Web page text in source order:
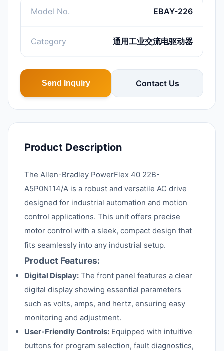
Model No. EBAY-226
Category 通用工业交流电驱动器
Send Inquiry Contact Us
Product Description
The Allen-Bradley PowerFlex 40 22B-
A5P0N114/A is a robust and versatile AC drive
designed for industrial automation and motion
control applications. This unit offers precise
motor control with a sleek, compact design that
fits seamlessly into any industrial setup.
Product Features:
Digital Display: The front panel features a clear
digital display showing essential parameters
such as volts, amps, and hertz, ensuring easy
monitoring and adjustment.
User-Friendly Controls: Equipped with intuitive
buttons for program selection, fault diagnostics,